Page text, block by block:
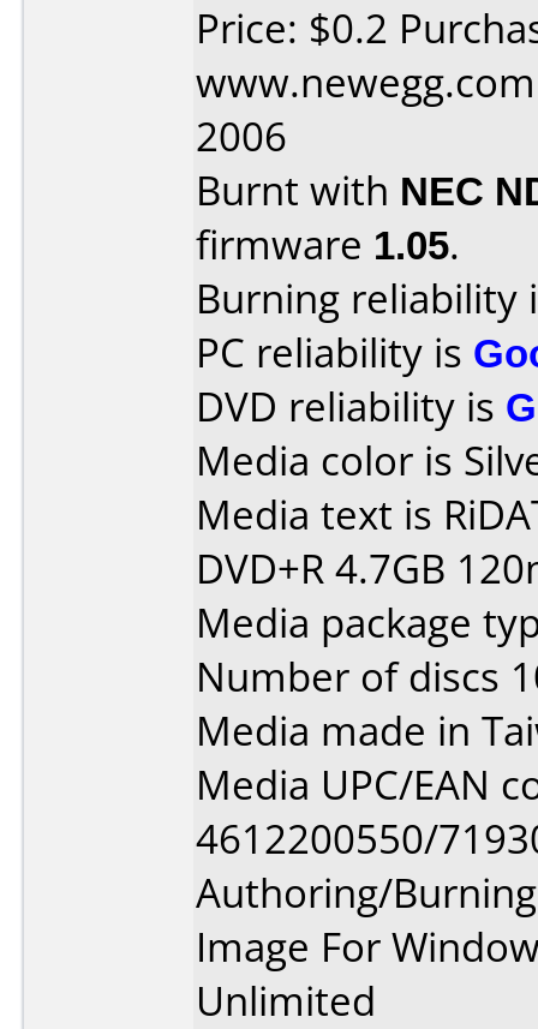
Price: $0.2
2006
Burnt with NEC
firmware 1.05.
Burning reliability
PC reliability is
DVD reliability is
Media color is
Media text is
DVD+R 4.7GB
Media package
Number of discs
Media made in
Media UPC/EAN
4612200550/
Authoring/
Image For
Unlimited